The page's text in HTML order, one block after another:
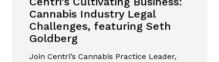
Cannabis Industry Legal
Challenges, featuring Seth
Goldberg
Join Centri’s Cannabis Practice Leader,